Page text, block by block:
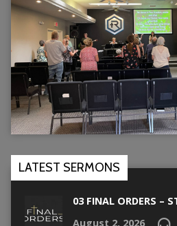
LATEST SERMONS
03 FINAL ORDERS –
August 2, 2026